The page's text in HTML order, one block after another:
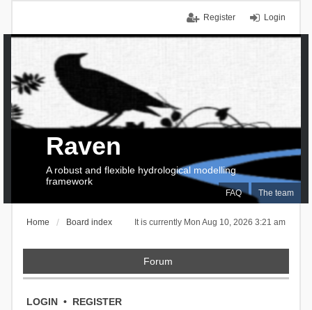
Login
Register
FAQ The team
Raven
A robust and flexible hydrological modelling
framework
It is currently Mon Aug 10, 2026 3:21 am
Home Board index
Forum
LOGIN• REGISTER